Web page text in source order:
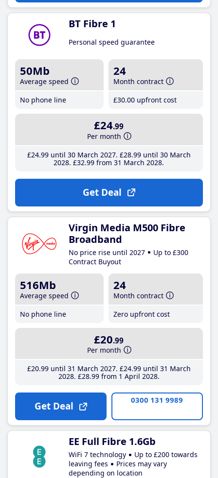
BT Fibre 1
Personal speed guarantee
50Mb
Average speed
No phone line
24
Month contract
£30.00 upfront cost
£24.99
Per month
£24.99until 30 March 2027 £28.99until 30 March
2028 £32.99 from 31 March 2028
Get Deal
Virgin Media M500 Fibre
Broadband
No price rise until 2027
Up to £300
Contract Buyout
516Mb
Average speed
No phone line
24
Month contract
Zero upfront cost
£20.99
Per month
£20.99until 31 March 2027 £24.99until 31 March
2028 £28.99from 1 April 2028
Get Deal 0300 131 9989
EE Full Fibre 1.6Gb
WiFi 7 technology
Up to £200 towards
leaving fees
Prices may vary
depending on location